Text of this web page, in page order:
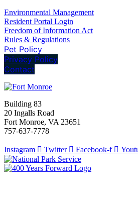
Environmental Management
Resident Portal Login
Freedom of Information Act
Rules & Regulations
Pet Policy
Privacy Policy
Contact
Building 83
20 Ingalls Road
Fort Monroe, VA 23651
757-637-7778
Instagram Twitter Facebook-f